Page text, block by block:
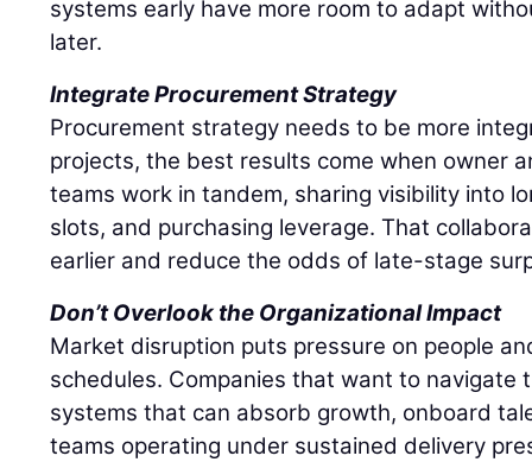
systems early have more room to adapt
later.
Integrate Procurement Strategy
Procurement strategy needs to be more
projects, the best results come when owner
teams work in tandem, sharing visibility into
slots, and purchasing leverage. That
earlier and reduce the odds of late-stage
Don’t Overlook the Organizational Impact
Market disruption puts pressure on people
schedules. Companies that want to navigate
systems that can absorb growth, onboard
teams operating under sustained delivery